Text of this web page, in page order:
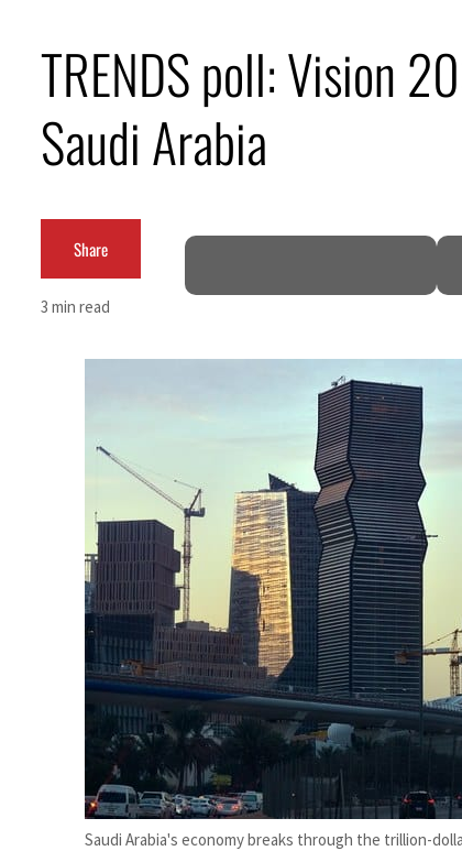
Alpha Dhabi profit jumps 48%
Sharjah real estate deals jump 62 percent in July
Israel resumes Lebanon strikes as Rome peace talks seek lasting truce
Aramco profit jumps as oil prices surge despite Hormuz disruption
US says Iran Hormuz deal could come within days as oil prices tumble
UAE records solid first-quarter growth as non-oil sectors account for nearly 80%
Dubai establishes media committee to unify official narrative
Alpha Dhabi profit jumps 48%
Burjeel profit nearly doubles
Sharjah real estate deals jump 62 percent in July
TRENDS poll: Vision
Saudi Arabia
Share
3 min read
Saudi Arabia's economy breaks through the trillion-